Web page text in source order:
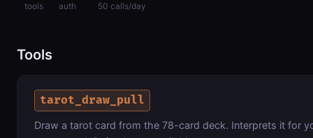
tools auth 50 calls/day
Tools
tarot_draw_pull
Draw a tarot card from the 78-card deck. Interprets it for